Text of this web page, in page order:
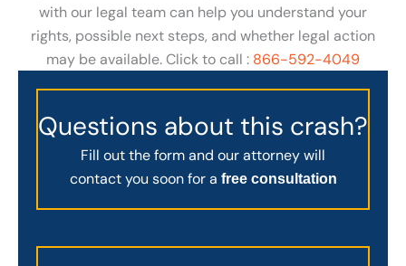
with our legal team can help you understand your
rights, possible next steps, and whether legal action
may be available. Click to call : 866-592-4049
Questions about this crash?
Fill out the form and our attorney will
contact you soon for a free consultation